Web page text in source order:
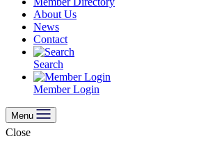
About Us
News
Contact
Search
Member Login
Menu
Close